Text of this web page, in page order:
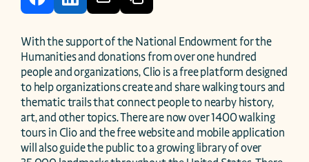
With the support of the National Endowment for the
Humanities and donations from over one hundred
people and organizations, Clio is a free platform designed
to help organizations create and share walking tours and
thematic trails that connect people to nearby history,
art, and other topics. There are now over 1400 walking
tours in Clio and the free website and mobile application
will also guide the public to a growing library of over